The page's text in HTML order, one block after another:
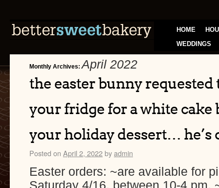
HOME
WEDDINGS
Monthly Archives:April 2022
the easter bunny
your fridge for a white cake
your holiday dessert… he’s
Posted on April 2, 2022byadmin
Easter orders: ~are available for
Saturday 4/16, between 10-4 pm.